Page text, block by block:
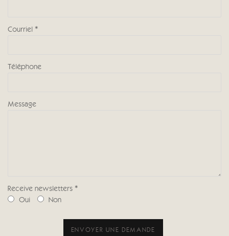
Courriel *
Téléphone
Message
Receive newsletters *
Oui
Non
ENVOYER UNE DEMANDE